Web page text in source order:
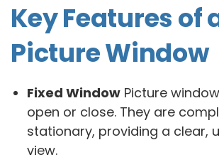
Key Features of
Picture Window
Fixed Window Picture
open or close. They are
stationary, providing a clear,
view.